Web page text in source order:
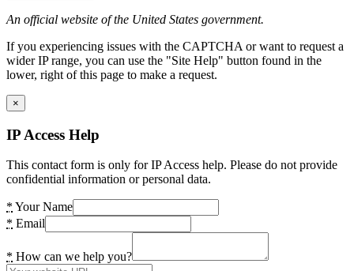
An official website of the United States government.
If you experiencing issues with the CAPTCHA or want to request a
wider IP range, you can use the "Site Help" button found in the
lower, right of this page to make a request.
×
IP Access Help
This contact form is only for IP Access help. Please do not provide
confidential information or personal data.
* Your Name
* Email
* How can we help you?